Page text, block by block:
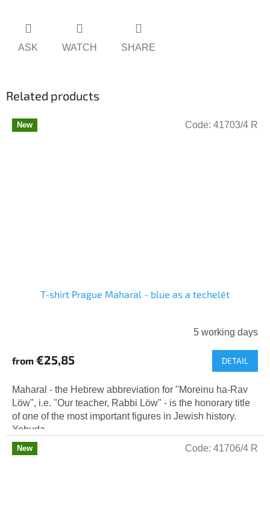
ASK WATCH SHARE
Related products
New
T-shirt Prague Maharal - blue as a techelét
5 working days
from €25,85 DETAIL
Maharal - the Hebrew abbreviation for "Moreinu ha-Rav
Löw", i.e. "Our teacher, Rabbi Löw" - is the honorary title
of one of the most important figures in Jewish history.
Yehuda...
Code: 41703/4 R
New Code: 41706/4 R